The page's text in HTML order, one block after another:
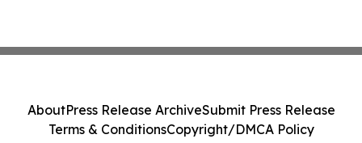
AboutPress Release ArchiveSubmit Press Release
Terms & ConditionsCopyright/DMCA Policy